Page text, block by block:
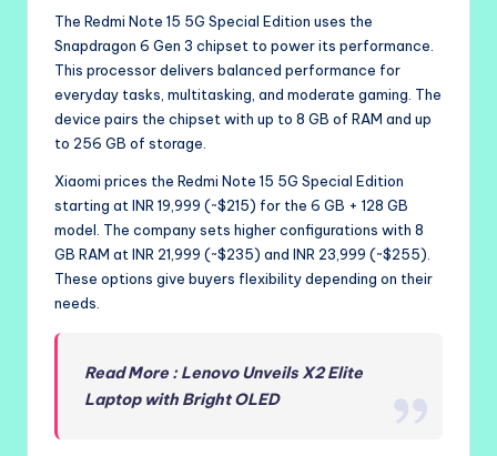
The Redmi Note 15 5G Special Edition uses the
Snapdragon 6 Gen 3 chipset to power its performance.
This processor delivers balanced performance for
everyday tasks, multitasking, and moderate gaming. The
device pairs the chipset with up to 8 GB of RAM and up
to 256 GB of storage.
Xiaomi prices the Redmi Note 15 5G Special Edition
starting at INR 19,999 (~$215) for the 6 GB + 128 GB
model. The company sets higher configurations with 8
GB RAM at INR 21,999 (~$235) and INR 23,999 (~$255).
These options give buyers flexibility depending on their
needs.
Read More : Lenovo Unveils X2 Elite
Laptop with Bright OLED